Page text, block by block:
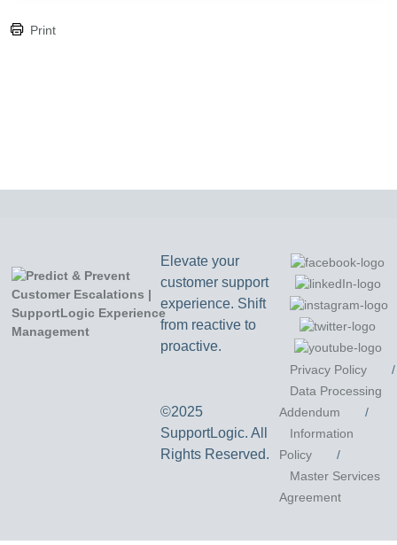
Print
Elevate your
customer support
experience. Shift
from reactive to
proactive.
©2025
SupportLogic. All
Rights Reserved.
Privacy Policy
/
Data Processing
Addendum
/
Information
Policy
/
Master Services
Agreement